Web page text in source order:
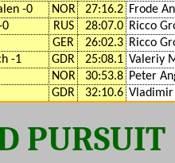
-0 NOR 27:16.2 Frode
0 RUS 28:07.0 Ricco
GER 26:02.3 Ricco
-1 GDR 25:08.1 Valeriy
NOR 30:53.8 Peter
GDR 32:10.6